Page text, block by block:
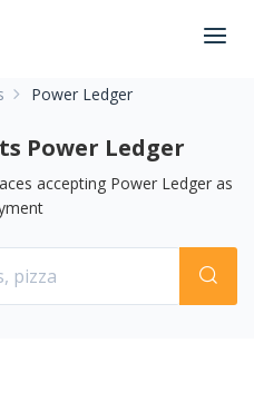
Power Ledger
Power Ledger
accepting Power Ledger as